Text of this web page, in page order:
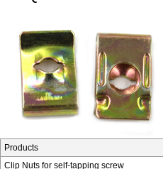
Products
Clip Nuts for self-tapping screw